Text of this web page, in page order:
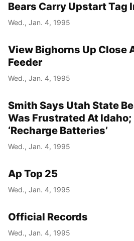
Bears Carry Upstart Tag
Wed., Jan. 4, 1995
View Bighorns Up Close
Feeder
Wed., Jan. 4, 1995
Smith Says Utah State
Was Frustrated At
‘Recharge Batteries’
Wed., Jan. 4, 1995
Ap Top 25
Wed., Jan. 4, 1995
Official Records
Wed., Jan. 4, 1995